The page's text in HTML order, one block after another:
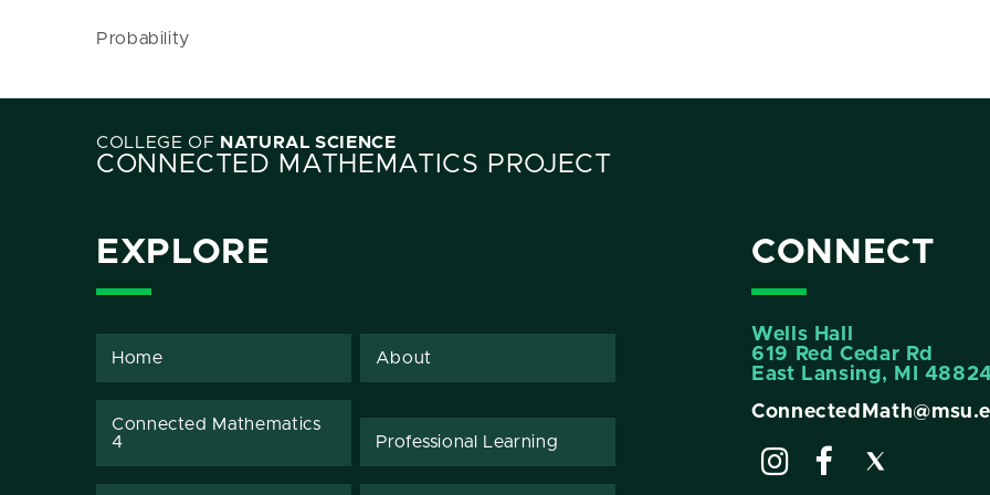
Probability
COLLEGE OF NATURAL SCIENCE
CONNECTED MATHEMATICS PROJECT
EXPLORE
Home About
Connected Mathematics
4
Professional Learning
CONNECT
Wells Hall
619 Red Cedar Rd
East Lansing, MI